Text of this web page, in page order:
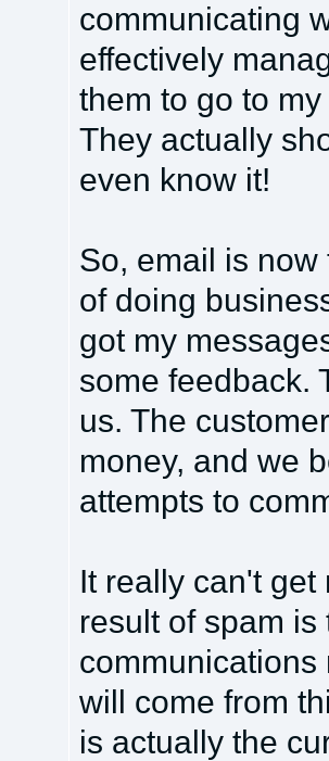
communicating
effectively
them to go to
They actually
even know it!
So, email is
of doing
got my
some feedback.
us. The
money, and we
attempts to
It really can't
result of spam
will come from
is actually the